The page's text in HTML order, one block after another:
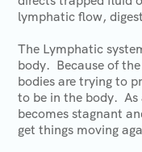
lymphatic flow,
The Lymphatic
body. Because of
bodies are trying to
to be in the body. As
becomes stagnant
get things moving